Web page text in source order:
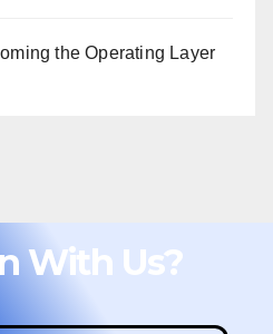
the Operating Layer
With Us?